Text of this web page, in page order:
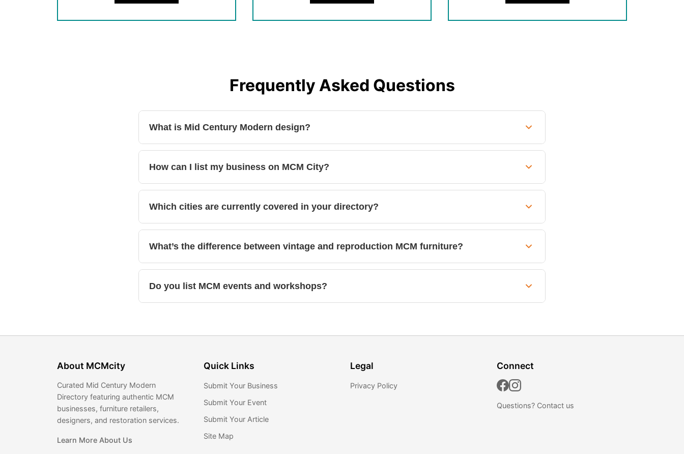
Frequently Asked Questions
What is Mid Century Modern design?
How can I list my business on MCM City?
Which cities are currently covered in your directory?
What’s the difference between vintage and reproduction MCM furniture?
Do you list MCM events and workshops?
About MCMcity
Curated Mid Century Modern
Directory featuring authentic MCM
businesses, furniture retailers,
designers, and restoration services.
Learn More About Us
Quick Links
Submit Your Business
Submit Your Event
Submit Your Article
Site Map
Legal
Privacy Policy
Connect
Questions? Contact us